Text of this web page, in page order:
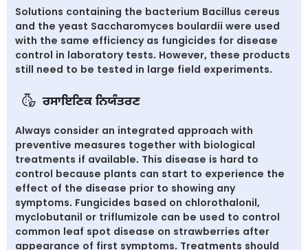
Solutions containing the bacterium Bacillus cereus
and the yeast Saccharomyces boulardii were used
with the same efficiency as fungicides for disease
control in laboratory tests. However, these products
still need to be tested in large field experiments.
ਰਸਾਇਣਿਕ ਨਿਯੰਤਰਣ
Always consider an integrated approach with
preventive measures together with biological
treatments if available. This disease is hard to
control because plants can start to experience the
effect of the disease prior to showing any
symptoms. Fungicides based on chlorothalonil,
myclobutanil or triflumizole can be used to control
common leaf spot disease on strawberries after
appearance of first symptoms. Treatments should